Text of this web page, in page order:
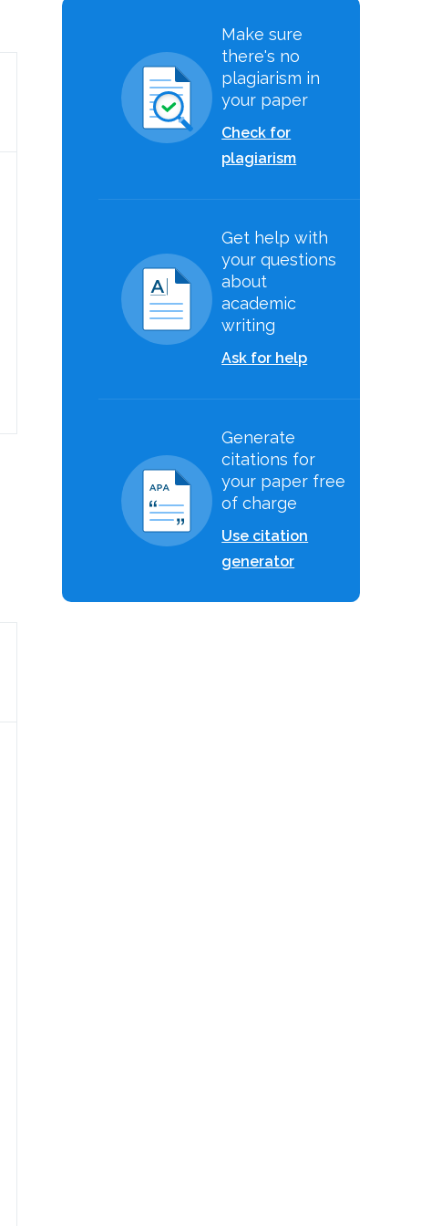
Make sure
there's no
plagiarism in
your paper
Check for
plagiarism
Get help with
your questions
about
academic
writing
Ask for help
Generate
citations for
your paper free
of charge
Use citation
generator